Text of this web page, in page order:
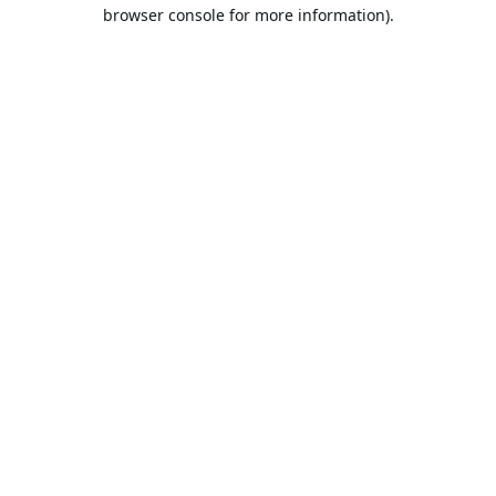
browser console for more information).